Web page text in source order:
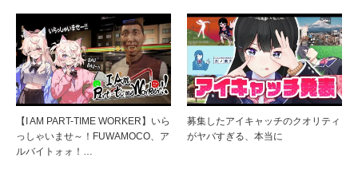
【I AM PART-TIME WORKER】いら
っしゃいませ～！FUWAMOCO、ア
ルバイトォォ！…
募集したアイキャッチのクオリティ
がヤバすぎる、本当に